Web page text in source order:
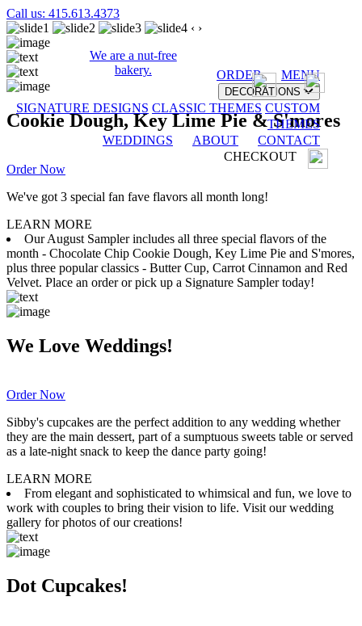
Call us: 415.613.4373
We are a nut-free
bakery.
ORDER MENU
DECORATIONS
SIGNATURE DESIGNS CLASSIC THEMES CUSTOM
THEMES
WEDDINGS
ABOUT
CONTACT
CHECKOUT
‹ ›
Cookie Dough, Key Lime Pie & S'mores
Order Now
We've got 3 special fan fave flavors all month long!
LEARN MORE
Our August Sampler includes all three special flavors of the
month - Chocolate Chip Cookie Dough, Key Lime Pie and S'mores,
plus three popular classics - Butter Cup, Carrot Cinnamon and Red
Velvet. Place an order or pick up a Signature Sampler today!
We Love Weddings!
Order Now
Sibby's cupcakes are the perfect addition to any wedding whether
they are the main dessert, part of a sumptuous sweets table or served
as a late-night snack to keep the dance party going!
LEARN MORE
From elegant and sophisticated to whimsical and fun, we love to
work with couples to bring their vision to life. Visit our wedding
gallery for photos of our creations!
Dot Cupcakes!